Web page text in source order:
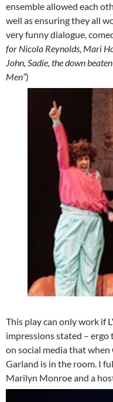
ensemble allowed each
well as ensuring they all
very funny dialogue,
for Nicola Reynolds, Mari
John, Sadie, the down
Men”)
This play can only work if
impressions stated – ergo
on social media that
Garland is in the room. I
Marilyn Monroe and a